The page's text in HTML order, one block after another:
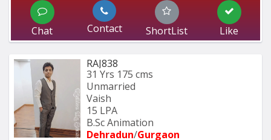
Chat Contact ShortList Like
RAJ838
31 Yrs 175 cms
Unmarried
Vaish
15 LPA
B.Sc Animation
Dehradun/Gurgaon